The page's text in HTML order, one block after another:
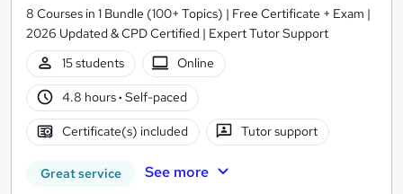
8 Courses in 1 Bundle (100+ Topics) | Free Certificate + Exam |
2026 Updated & CPD Certified | Expert Tutor Support
15 students
Online
4.8 hours· Self-paced
Certificate(s) included Tutor support
Great service See more